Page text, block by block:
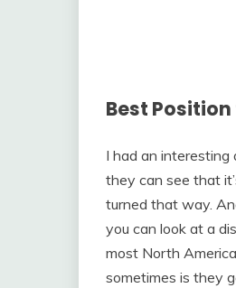
Best
I had an interesting
they can see that
turned that way.
you can look at a
most North
sometimes is they